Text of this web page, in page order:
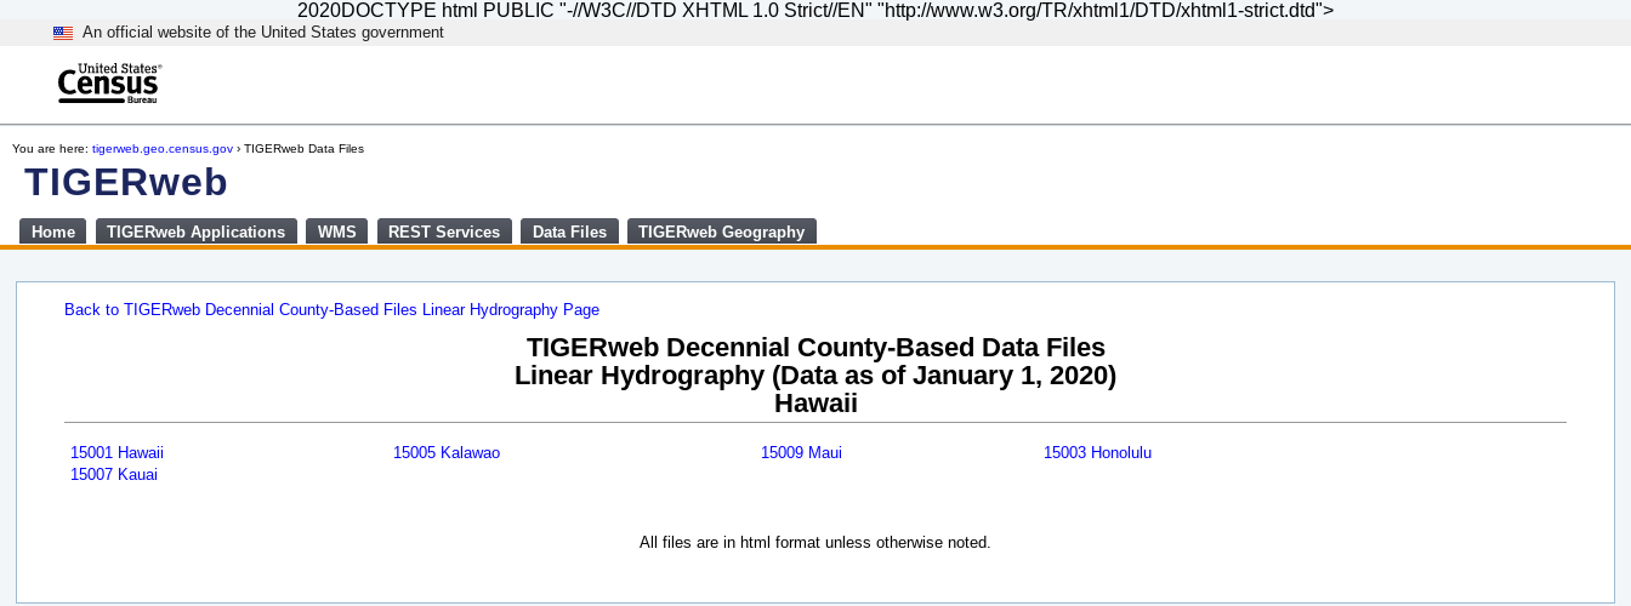
2020DOCTYPE html PUBLIC "-//W3C//DTD XHTML 1.0 Strict//EN" "http://www.w3.org/TR/xhtml1/DTD/xhtml1-strict.dtd">
An official website of the United States government
TIGERweb
You are here: tigerweb.geo.census.gov › TIGERweb Data Files
Home TIGERweb Applications WMS REST Services Data Files TIGERweb Geography
Back to TIGERweb Decennial County-Based Files Linear Hydrography Page
TIGERweb Decennial County-Based Data Files
Linear Hydrography (Data as of January 1, 2020)
Hawaii
15001 Hawaii 15005 Kalawao 15009 Maui
15003 Honolulu
15007 Kauai
All files are in html format unless otherwise noted.